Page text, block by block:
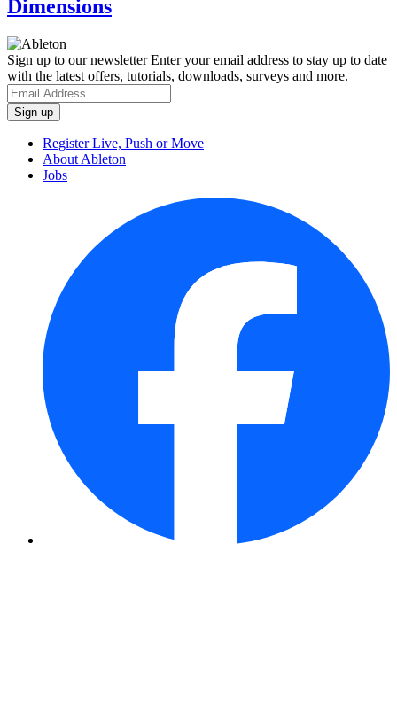
Dimensions
Sign up to our newsletterEnter your email address to stay up to date
with the latest offers, tutorials, downloads, surveys and more.
Register Live, Push or Move
About Ableton
Jobs